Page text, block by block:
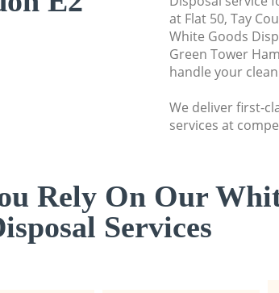
at Flat 50, Tay
White Goods
Green Tower
handle your
We deliver first-
services at
Rely On Our
Services